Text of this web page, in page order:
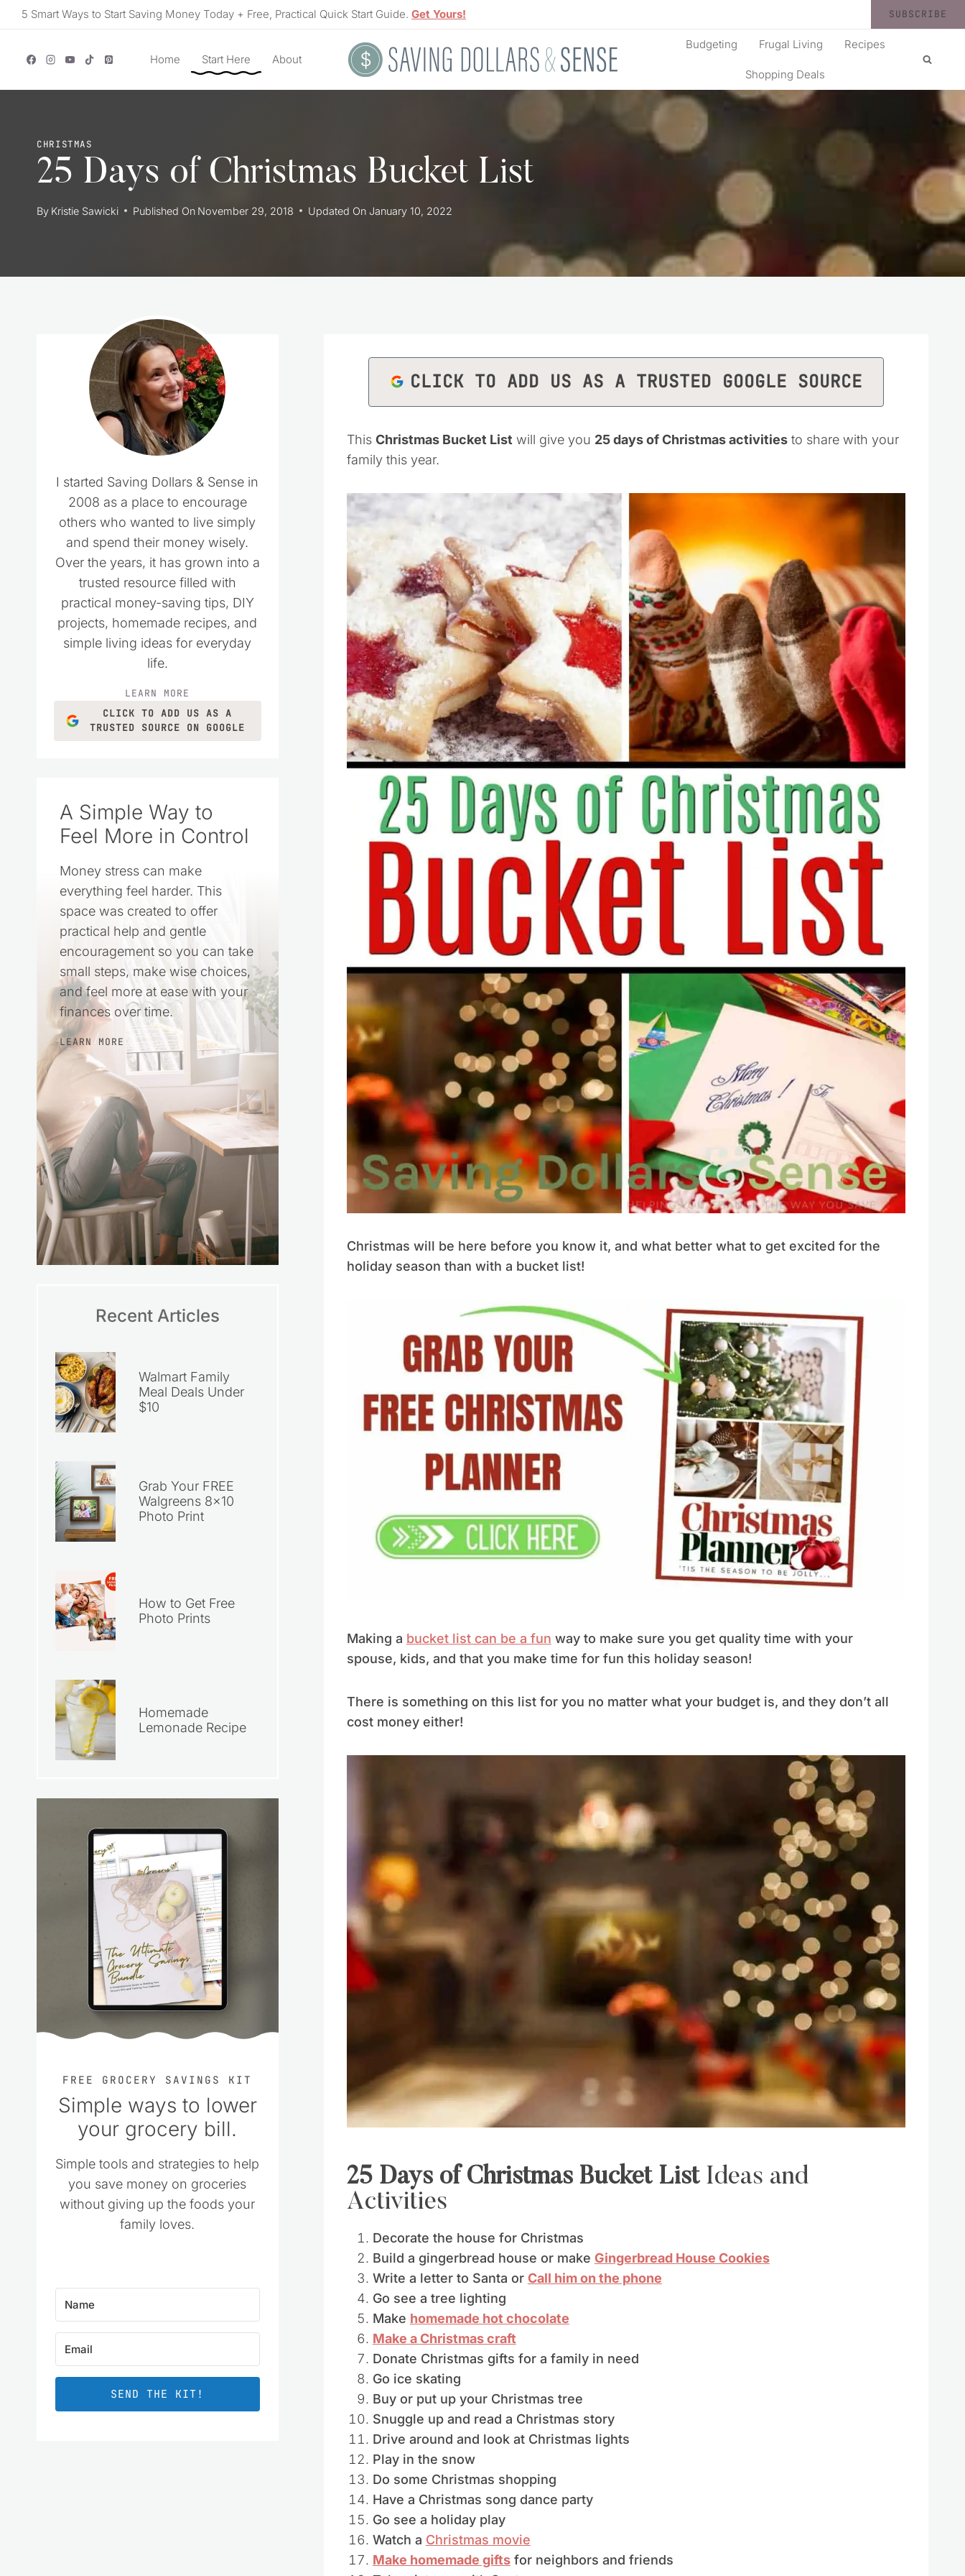
Skip5 Smart Ways to Start Saving Money Today + Free, Practical Quick Start Guide. Get Yours! SUBSCRIBE
Home Start Here About
Budgeting Frugal Living Recipes
Shopping Deals
CHRISTMAS
25 Days of Christmas Bucket List
By Kristie Sawicki Published On November 29, 2018 Updated On January 10, 2022
CLICK TO ADD US AS A TRUSTED GOOGLE SOURCE
This Christmas Bucket List will give you 25 days of Christmas activitiesto share with your
family this year.
Christmas will be here before you know it, and what better what to get excited for the
holiday season than with a bucket list!
Making a bucket list can be a fun way to make sure you get quality time with your
spouse, kids, and that you make time for fun this holiday season!
There is something on this list for you no matter what your budget is, and they don’t all
cost money either!
25 Days of Christmas Bucket ListIdeas and
Activities
Decorate the house for Christmas
Build a gingerbread house or make Gingerbread House Cookies
Write a letter to Santa or Call him on the phone
Go see a tree lighting
Make homemade hot chocolate
Make a Christmas craft
Donate Christmas gifts for a family in need
Go ice skating
Buy or put up your Christmas tree
Snuggle up and read a Christmas story
Drive around and look at Christmas lights
Play in the snow
Do some Christmas shopping
Have a Christmas song dance party
Go see a holiday play
Watch a Christmas movie
Make homemade giftsfor neighbors and friends
I started Saving Dollars & Sense in
2008 as a place to encourage
others who wanted to live simply
and spend their money wisely.
Over the years, it has grown into a
trusted resource filled with
practical money-saving tips, DIY
projects, homemade recipes, and
simple living ideas for everyday
life.
LEARN MORE
CLICK TO ADD US AS A
TRUSTED SOURCE ON GOOGLE
A Simple Way to
Feel More in Control
Money stress can make
everything feel harder. This
space was created to offer
practical help and gentle
encouragement so you can take
small steps, make wise choices,
and feel more at ease with your
finances over time.
LEARN MORE
Recent Articles
Walmart Family
Meal Deals Under
$10
Grab Your FREE
Walgreens 8×10
Photo Print
How to Get Free
Photo Prints
Homemade
Lemonade Recipe
FREE GROCERY SAVINGS KIT
Simple ways to lower
your grocery bill.
Simple tools and strategies to help
you save money on groceries
without giving up the foods your
family loves.
SEND THE KIT!